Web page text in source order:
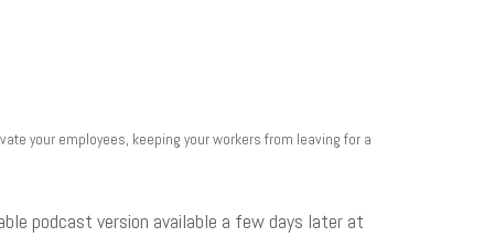
your employees, keeping your workers from leaving for a
podcast version available a few days later at